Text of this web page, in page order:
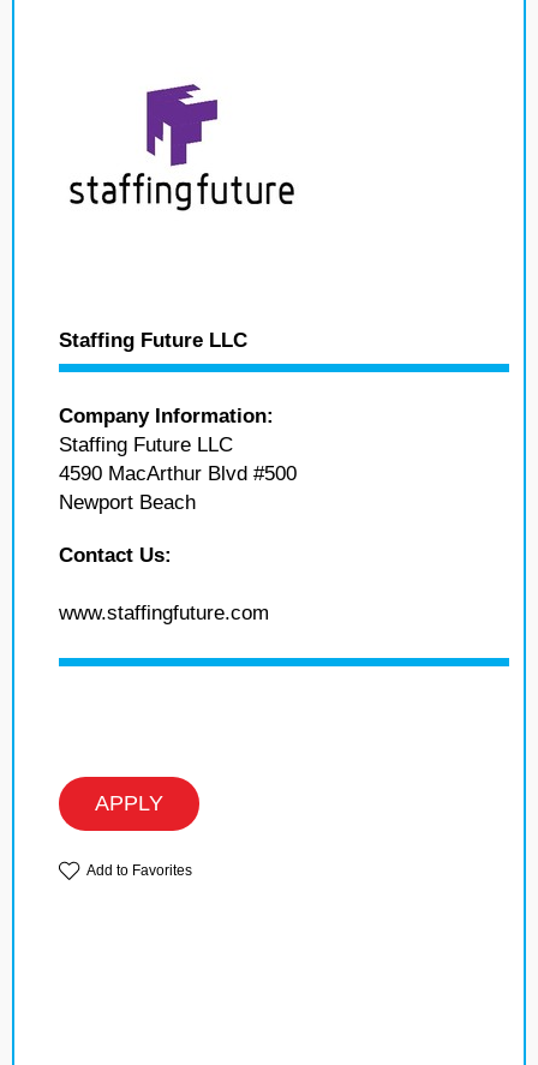
Staffing Future LLC
Company Information:
Staffing Future LLC
4590 MacArthur Blvd #500
Newport Beach
Contact Us:
www.staffingfuture.com
APPLY
Add to Favorites